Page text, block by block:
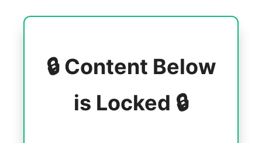
🔒 Content Below
is Locked 🔒